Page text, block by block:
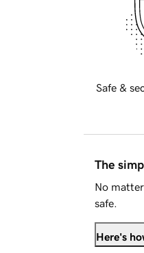
Safe &
The
No
safe.
Here's